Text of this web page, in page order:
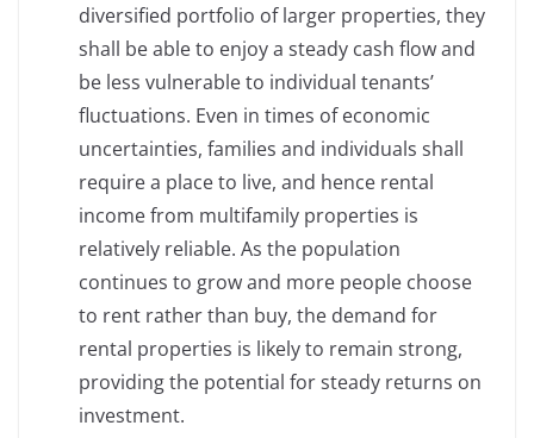
diversified portfolio of larger properties, they
shall be able to enjoy a steady cash flow and
be less vulnerable to individual tenants’
fluctuations. Even in times of economic
uncertainties, families and individuals shall
require a place to live, and hence rental
income from multifamily properties is
relatively reliable. As the population
continues to grow and more people choose
to rent rather than buy, the demand for
rental properties is likely to remain strong,
providing the potential for steady returns on
investment.